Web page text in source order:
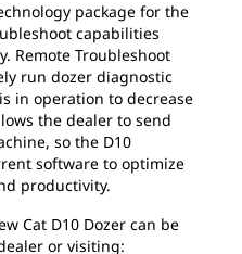
package for the
capabilities
Remote Troubleshoot
run dozer diagnostic
in operation to decrease
the dealer to send
so the D10
software to optimize
productivity.
Cat D10 Dozer can be
or visiting: